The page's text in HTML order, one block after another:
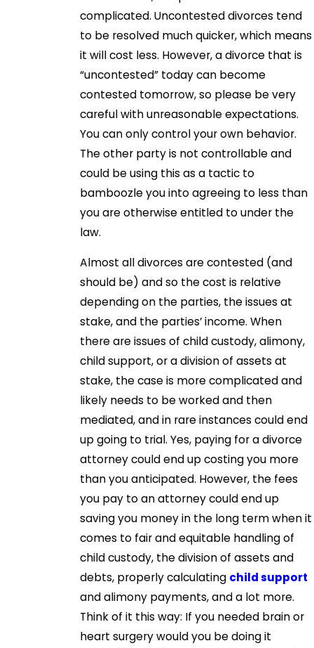
complicated. Uncontested divorces tend
to be resolved much quicker, which means
it will cost less. However, a divorce that is
“uncontested” today can become
contested tomorrow, so please be very
careful with unreasonable expectations.
You can only control your own behavior.
The other party is not controllable and
could be using this as a tactic to
bamboozle you into agreeing to less than
you are otherwise entitled to under the
law.
Almost all divorces are contested (and
should be) and so the cost is relative
depending on the parties, the issues at
stake, and the parties’ income. When
there are issues of child custody, alimony,
child support, or a division of assets at
stake, the case is more complicated and
likely needs to be worked and then
mediated, and in rare instances could end
up going to trial. Yes, paying for a divorce
attorney could end up costing you more
than you anticipated. However, the fees
you pay to an attorney could end up
saving you money in the long term when it
comes to fair and equitable handling of
child custody, the division of assets and
debts, properly calculating child support
and alimony payments, and a lot more.
Think of it this way: If you needed brain or
heart surgery would you be doing it